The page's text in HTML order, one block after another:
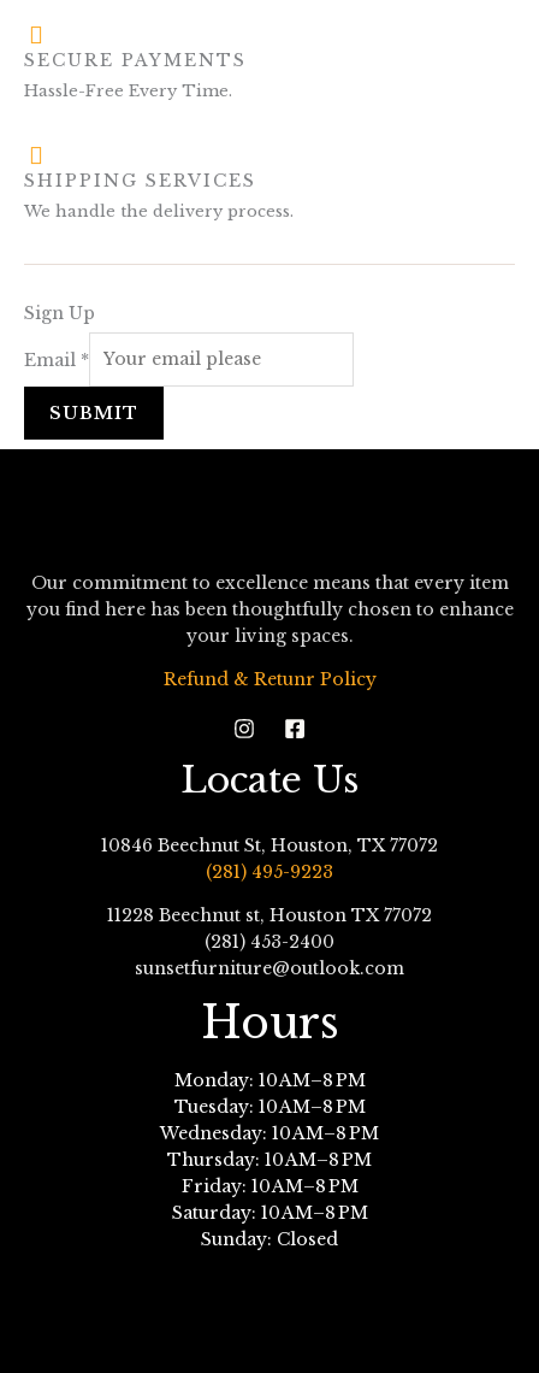
SECURE PAYMENTS
Hassle-Free Every Time.
SHIPPING SERVICES
We handle the delivery process.
Sign Up
Email *
SUBMIT
Our commitment to excellence means that every item
you find here has been thoughtfully chosen to enhance
your living spaces.
Refund & Retunr Policy
Locate Us
10846 Beechnut St, Houston, TX 77072
(281) 495-9223
11228 Beechnut st, Houston TX 77072
(281) 453-2400
sunsetfurniture@outlook.com
Hours
Monday: 10 AM–8 PM
Tuesday: 10 AM–8 PM
Wednesday: 10 AM–8 PM
Thursday: 10 AM–8 PM
Friday: 10 AM–8 PM
Saturday: 10 AM–8 PM
Sunday: Closed